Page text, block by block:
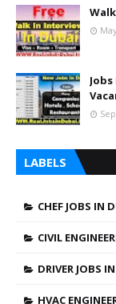
LABELS
CHEF JOBS IN
CIVIL
DRIVER JOBS
HVAC